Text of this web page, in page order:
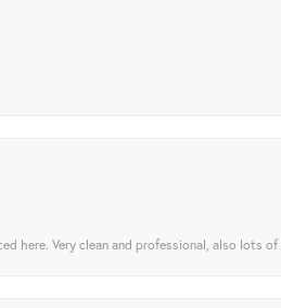
here. Very clean and professional, also lots